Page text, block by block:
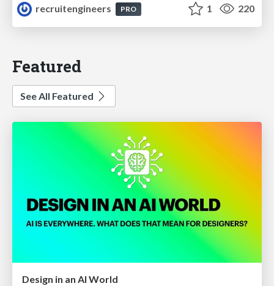
recruitengineers
PRO 1 220
Featured
See All Featured
Design in an AI World